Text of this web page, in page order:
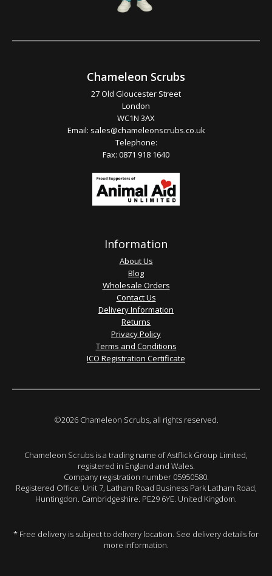
Chameleon Scrubs
27 Old Gloucester Street
London
WC1N 3AX
Email: sales@chameleonscrubs.co.uk
Telephone:
Fax: 0871 918 1640
Information
About Us
Blog
Wholesale Orders
Contact Us
Delivery Information
Returns
Privacy Policy
Terms and Conditions
ICO Registration Certificate
©2026 Chameleon Scrubs, all rights reserved.
Chameleon Scrubs is a trading name of Astflick Group Limited,
registered in England and Wales.
Company registration number 05950580.
Registered Office: Unit 7, Latham Road Business Park Latham Road,
Huntingdon. Cambridgeshire. PE29 6YE. United Kingdom.
* Free delivery is subject to delivery location. See delivery details for
more information.